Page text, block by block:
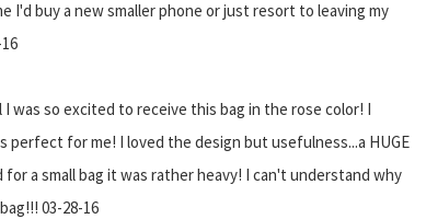
I'd buy a new smaller phone or just resort to leaving my
so excited to receive this bag in the rose color! I
for me! I loved the design but usefulness...a HUGE
a small bag it was rather heavy! I can't understand why
03-28-16